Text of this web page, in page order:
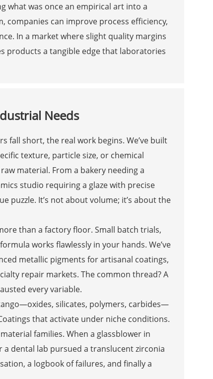
what was once an empirical art into a
companies can improve process efficiency,
In a market where slight quality margins
products a tangible edge that laboratories
Needs
fall short, the real work begins. We’ve built
texture, particle size, or chemical
material. From a bakery needing a
studio requiring a glaze with precise
puzzle. It’s not about volume; it’s about the
than a factory floor. Small batch trials,
works flawlessly in your hands. We’ve
metallic pigments for artisanal coatings,
repair markets. The common thread? A
every variable.
silicates, polymers, carbides—
that activate under niche conditions.
families. When a glassblower in
a dental lab pursued a translucent zirconia
a logbook of failures, and finally a